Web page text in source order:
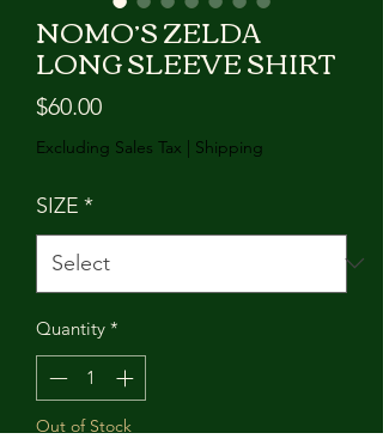
NOMO’S ZELDA
LONG SLEEVE SHIRT
$60.00Price
Excluding Sales Tax | Shipping
SIZE *
Quantity *
Out of Stock